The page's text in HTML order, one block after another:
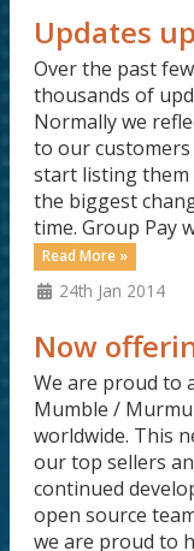
Updates
Over the past
thousands of
Normally we
to our
start listing them
the biggest
time. Group Pay
Read More »
24th Jan 2014
Now
We are proud to
Mumble /
worldwide. This
our top sellers
continued
open source
we are proud to